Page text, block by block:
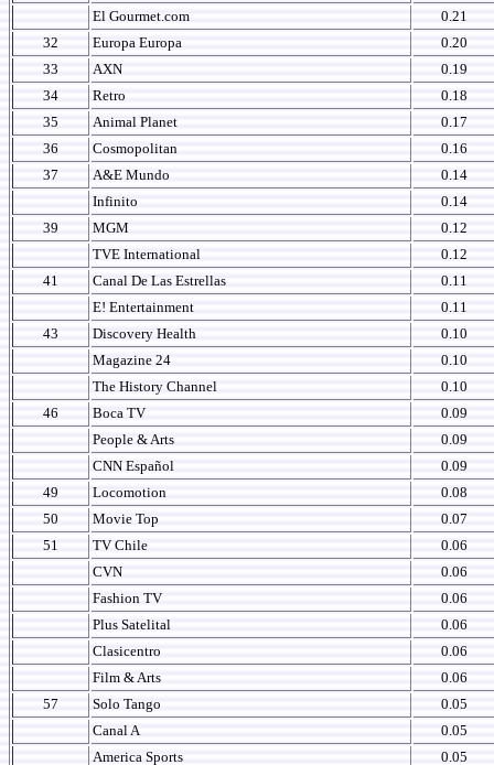
El Gourmet.com
0.21
32
Europa Europa
0.20
33
AXN
0.19
34
Retro
0.18
35
Animal Planet
0.17
36
Cosmopolitan
0.16
37
A&E Mundo
0.14
Infinito
0.14
39
MGM
0.12
TVE International
0.12
41
Canal De Las Estrellas
0.11
E! Entertainment
0.11
43
Discovery Health
0.10
Magazine 24
0.10
The History Channel
0.10
46
Boca TV
0.09
People & Arts
0.09
CNN Español
0.09
49
Locomotion
0.08
50
Movie Top
0.07
51
TV Chile
0.06
CVN
0.06
Fashion TV
0.06
Plus Satelital
0.06
Clasicentro
0.06
Film & Arts
0.06
57
Solo Tango
0.05
Canal A
0.05
America Sports
0.05